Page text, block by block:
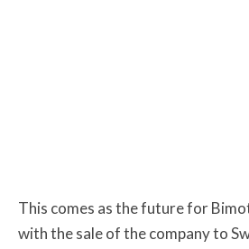
This comes as the future for
with the sale of the company to